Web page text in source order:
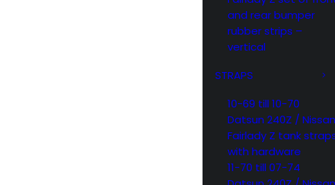
and rear bumper
rubber strips –
vertical
STRAPS
10-69 till 10-70
Datsun 240Z / Nissan
Fairlady Z tank
with hardware
11-70 till 07-74